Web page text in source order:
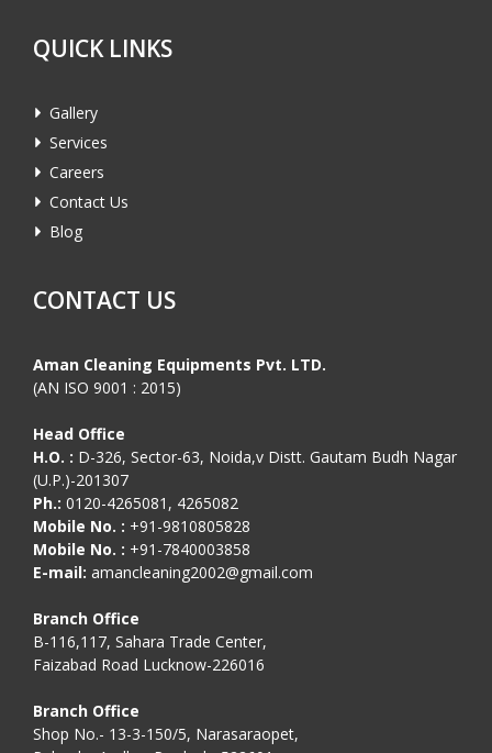
QUICK LINKS
Gallery
Services
Careers
Contact Us
Blog
CONTACT US
Aman Cleaning Equipments Pvt. LTD.
(AN ISO 9001 : 2015)
Head Office
H.O. : D-326, Sector-63, Noida,v Distt. Gautam Budh Nagar
(U.P.)-201307
Ph.: 0120-4265081, 4265082
Mobile No. : +91-9810805828
Mobile No. : +91-7840003858
E-mail: amancleaning2002@gmail.com
Branch Office
B-116,117, Sahara Trade Center,
Faizabad Road Lucknow-226016
Branch Office
Shop No.- 13-3-150/5, Narasaraopet,